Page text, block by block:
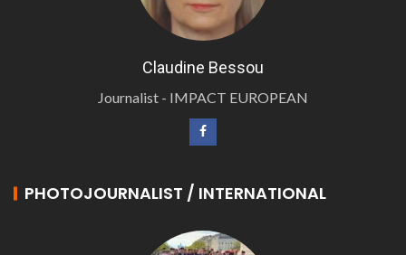
Claudine Bessou
Journalist - IMPACT EUROPEAN
PHOTOJOURNALIST / INTERNATIONAL